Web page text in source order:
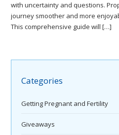
with uncertainty and questions.
journey smoother and more
This comprehensive guide will […]
Categories
Getting Pregnant and Fertility
Giveaways